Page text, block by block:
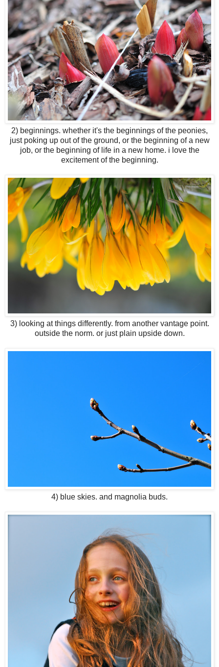
2) beginnings. whether it's the beginnings of the peonies,
just poking up out of the ground, or the beginning of a new
job, or the beginning of life in a new home. i love the
excitement of the beginning.
3) looking at things differently. from another vantage point.
outside the norm. or just plain upside down.
4) blue skies. and magnolia buds.